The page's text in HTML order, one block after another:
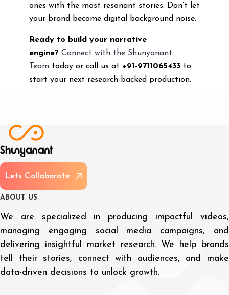
ones with the most resonant stories. Don’t let
your brand become digital background noise.
Ready to build your narrative
engine? Connect with the Shunyanant
Teamtoday or call us at +91-9711065433to
start your next research-backed production.
Lets Col aborate
A BOUT US
We are specialized in producing impactful videos,
managing engaging social media campaigns, and
delivering insightful market research. We help brands
tell their stories, connect with audiences, and make
data-driven decisions to unlock growth.